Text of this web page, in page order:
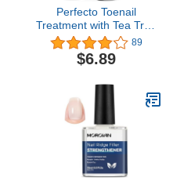
Perfecto Toenail
Treatment with Tea Tree
Oil - Fingernail and Toe
Nail Treatment Extra
Strength - Nail Repair
Renews Foot, Yellow &
Cracked Nails
89
$6.89